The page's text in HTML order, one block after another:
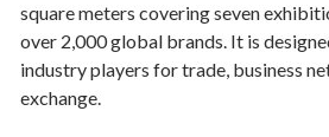
square meters covering seven
over 2,000 global brands. It is
industry players for trade, business
exchange.